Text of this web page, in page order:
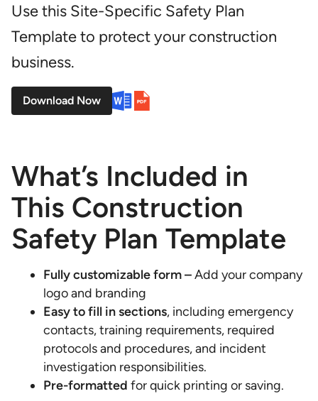
Use this Site-Specific Safety Plan
Template to protect your construction
business.
Download Now
What’s Included in
This Construction
Safety Plan Template
Fully customizable form –Add your company
logo and branding
Easy to fill in sections, including emergency
contacts, training requirements, required
protocols and procedures, and incident
investigation responsibilities.
Pre-formatted for quick printing or saving.